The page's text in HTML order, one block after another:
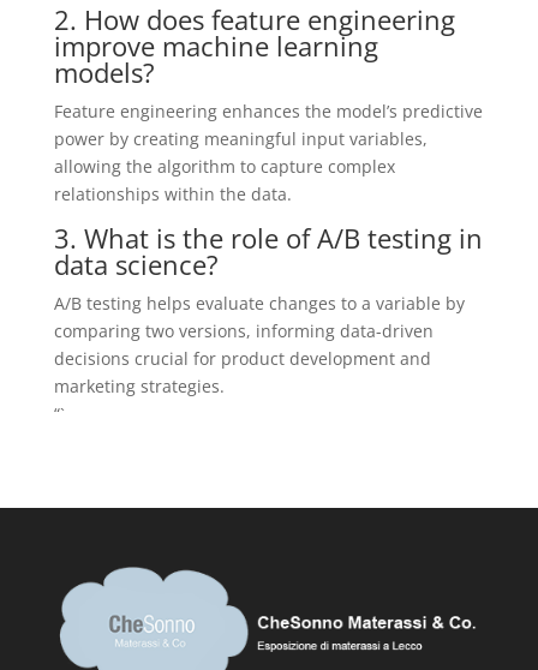
2. How does feature engineering
improve machine learning
models?
Feature engineering enhances the model’s predictive
power by creating meaningful input variables,
allowing the algorithm to capture complex
relationships within the data.
3. What is the role of A/B testing in
data science?
A/B testing helps evaluate changes to a variable by
comparing two versions, informing data-driven
decisions crucial for product development and
marketing strategies.
“`